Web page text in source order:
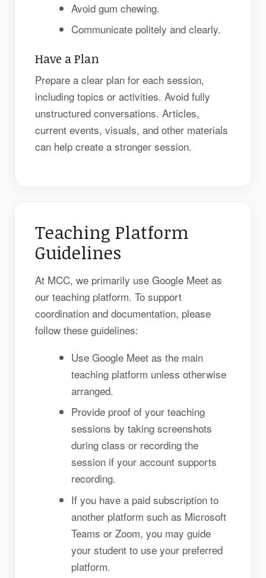
Avoid gum chewing.
Communicate politely and clearly.
Have a Plan
Prepare a clear plan for each session,
including topics or activities. Avoid fully
unstructured conversations. Articles,
current events, visuals, and other materials
can help create a stronger session.
Teaching Platform
Guidelines
At MCC, we primarily use Google Meet as
our teaching platform. To support
coordination and documentation, please
follow these guidelines:
Use Google Meet as the main
teaching platform unless otherwise
arranged.
Provide proof of your teaching
sessions by taking screenshots
during class or recording the
session if your account supports
recording.
If you have a paid subscription to
another platform such as Microsoft
Teams or Zoom, you may guide
your student to use your preferred
platform.